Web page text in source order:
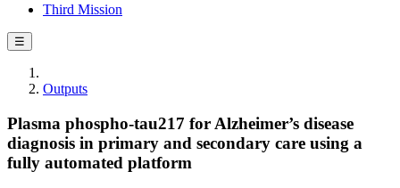
Third Mission
☰
Outputs
Plasma phospho-tau217 for Alzheimer’s disease
diagnosis in primary and secondary care using a
fully automated platform